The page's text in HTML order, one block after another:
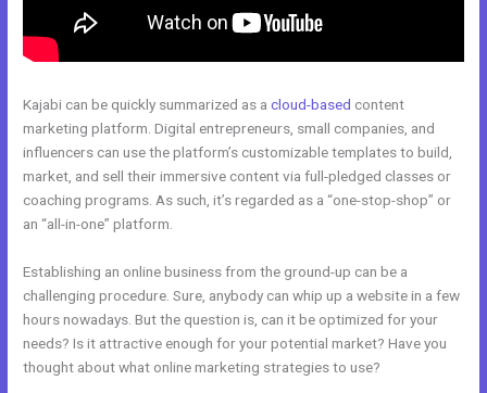
Kajabi can be quickly summarized as acloud-based content
marketing platform. Digital entrepreneurs, small companies, and
influencers can use the platform’s customizable templates to build,
market, and sell their immersive content via full-pledged classes or
coaching programs. As such, it’s regarded as a “one-stop-shop” or
an “all-in-one” platform.
Establishing an online business from the ground-up can be a
challenging procedure. Sure, anybody can whip up a website in a few
hours nowadays. But the question is, can it be optimized for your
needs? Is it attractive enough for your potential market? Have you
thought about what online marketing strategies to use?